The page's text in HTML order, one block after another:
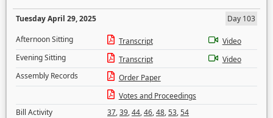
Tuesday April 29, 2025
Day 103
Afternoon Sitting
Transcript
Video
Evening Sitting
Transcript
Video
Assembly Records
Order Paper
Votes and Proceedings
Bill Activity
37,39,44,46,48,53,54